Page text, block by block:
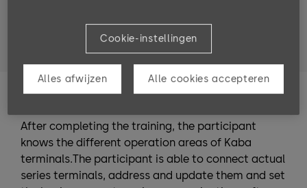
people who entrust someone with the installation
or are in charge of the installation.
After completing the training, the participant
knows the different operation areas of Kaba
terminals.The participant is able to connect actual
series terminals, address and update them and set
Cookie-instellingen
Alles afwijzen Alle cookies accepteren